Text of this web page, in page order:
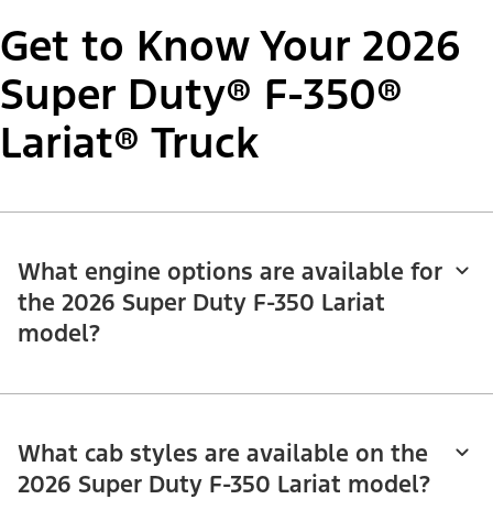
Get to Know Your 2026
Super Duty® F-350®
Lariat® Truck
What engine options are available for
the 2026 Super Duty F-350 Lariat
model?
What cab styles are available on the
2026 Super Duty F-350 Lariat model?